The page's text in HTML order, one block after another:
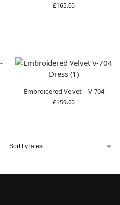
£165.00
Embroidered Velvet – V-704
£159.00